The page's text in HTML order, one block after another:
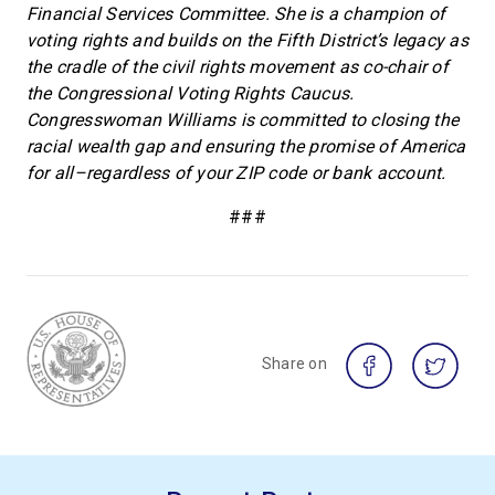
Financial Services Committee. She is a champion of
voting rights and builds on the Fifth District’s legacy as
the cradle of the civil rights movement as co-chair of
the Congressional Voting Rights Caucus.
Congresswoman Williams is committed to closing the
racial wealth gap and ensuring the promise of America
for all–regardless of your ZIP code or bank account.
###
Share on